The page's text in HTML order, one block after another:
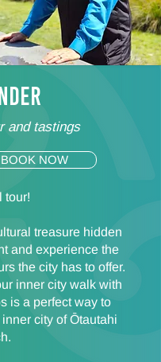
and tastings
BOOK NOW
tour!
treasure hidden
and experience the
the city has to offer.
inner city walk with
is a perfect way to
city of Ōtautahi